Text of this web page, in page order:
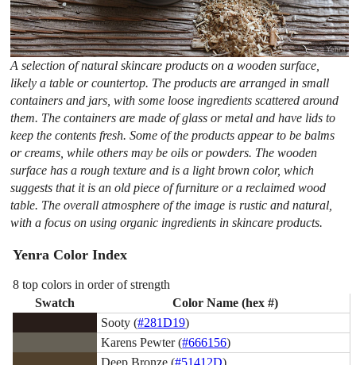
A selection of natural skincare products on a wooden surface,
likely a table or countertop. The products are arranged in small
containers and jars, with some loose ingredients scattered around
them. The containers are made of glass or metal and have lids to
keep the contents fresh. Some of the products appear to be balms
or creams, while others may be oils or powders. The wooden
surface has a rough texture and is a light brown color, which
suggests that it is an old piece of furniture or a reclaimed wood
table. The overall atmosphere of the image is rustic and natural,
with a focus on using organic ingredients in skincare products.
Yenra Color Index
8 top colors in order of strength
Swatch
Color Name (hex #)
Sooty (#281D19)
Karens Pewter (#666156)
Deep Bronze (#51412D)